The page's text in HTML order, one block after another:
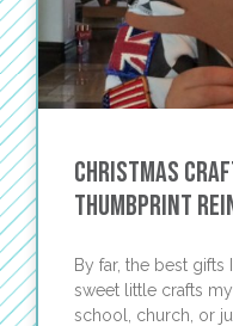
Christmas
Thumbprint
By far, the best
sweet little crafts
school, church, or